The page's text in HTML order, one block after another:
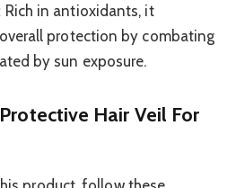
Rich in antioxidants, it
protection by combating
by sun exposure.
Hair Veil For